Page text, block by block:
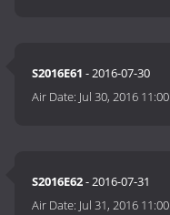
S2016E61 - 2016-07-30
Air Date: Jul 30, 2016 11:00
S2016E62- 2016-07-31
Air Date: Jul 31, 2016 11:00